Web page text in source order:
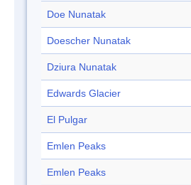
Doe Nunatak
Doescher Nunatak
Dziura Nunatak
Edwards Glacier
El Pulgar
Emlen Peaks
Emlen Peaks